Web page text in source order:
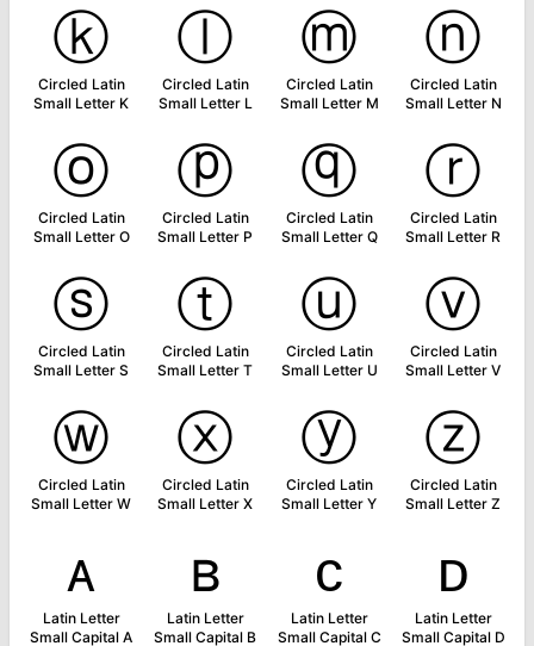
ⓚ
Circled Latin
Small Letter K
ⓛ
Circled Latin
Small Letter L
ⓜ
Circled Latin
Small Letter M
ⓝ
Circled Latin
Small Letter N
ⓞ
Circled Latin
Small Letter O
ⓟ
Circled Latin
Small Letter P
ⓠ
Circled Latin
Small Letter Q
ⓡ
Circled Latin
Small Letter R
ⓢ
Circled Latin
Small Letter S
ⓣ
Circled Latin
Small Letter T
ⓤ
Circled Latin
Small Letter U
ⓥ
Circled Latin
Small Letter V
ⓦ
Circled Latin
Small Letter W
ⓧ
Circled Latin
Small Letter X
ⓨ
Circled Latin
Small Letter Y
ⓩ
Circled Latin
Small Letter Z
ᴀ
Latin Letter
Small Capital A
ʙ
Latin Letter
Small Capital B
ᴄ
Latin Letter
Small Capital C
ᴅ
Latin Letter
Small Capital D